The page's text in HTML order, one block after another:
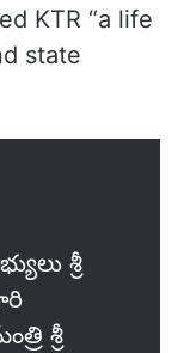
KTR “a life
state
శ్రీ
శ్రీ